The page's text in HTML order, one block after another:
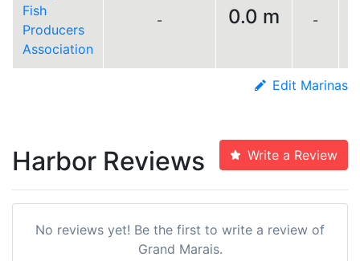
Fish
Producers
Association
- 0.0 m -
Edit Marinas
Harbor Reviews Write a Review
No reviews yet! Be the first to write a review of
Grand Marais.